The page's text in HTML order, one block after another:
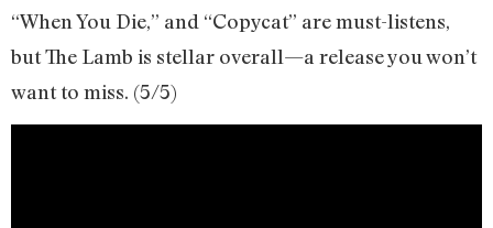
“When You Die,” and “Copycat” are must-listens,
but The Lamb is stellar overall—a release you won’t
want to miss. (5/5)